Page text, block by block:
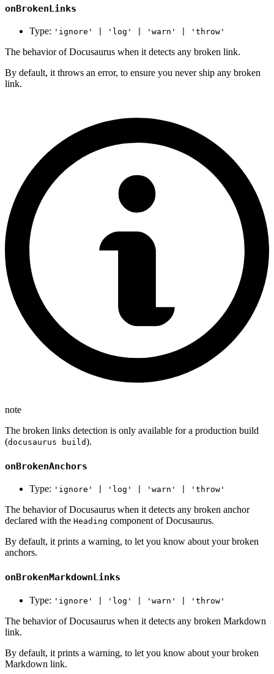
onBrokenLinks
Type: 'ignore' | 'log' | 'warn' | 'throw'
The behavior of Docusaurus when it detects any broken link.
By default, it throws an error, to ensure you never ship any broken
link.
note
The broken links detection is only available for a production build
(docusaurus build).
onBrokenAnchors
Type: 'ignore' | 'log' | 'warn' | 'throw'
The behavior of Docusaurus when it detects any broken anchor
declared with the Heading component of Docusaurus.
By default, it prints a warning, to let you know about your broken
anchors.
onBrokenMarkdownLinks
Type: 'ignore' | 'log' | 'warn' | 'throw'
The behavior of Docusaurus when it detects any broken Markdown
link.
By default, it prints a warning, to let you know about your broken
Markdown link.